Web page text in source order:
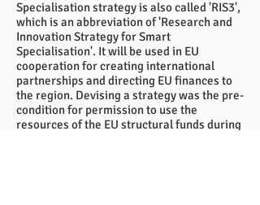
Specialisation strategy is also called 'RIS3',
which is an abbreviation of 'Research and
Innovation Strategy for Smart
Specialisation'. It will be used in EU
cooperation for creating international
partnerships and directing EU finances to
the region. Devising a strategy was the pre-
condition for permission to use the
resources of the EU structural funds during